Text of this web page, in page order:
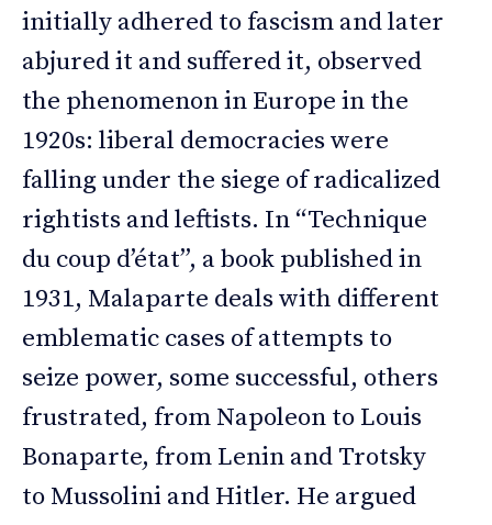
initially adhered to fascism and later
abjured it and suffered it, observed
the phenomenon in Europe in the
1920s: liberal democracies were
falling under the siege of radicalized
rightists and leftists. In “Technique
du coup d’état”, a book published in
1931, Malaparte deals with different
emblematic cases of attempts to
seize power, some successful, others
frustrated, from Napoleon to Louis
Bonaparte, from Lenin and Trotsky
to Mussolini and Hitler. He argued